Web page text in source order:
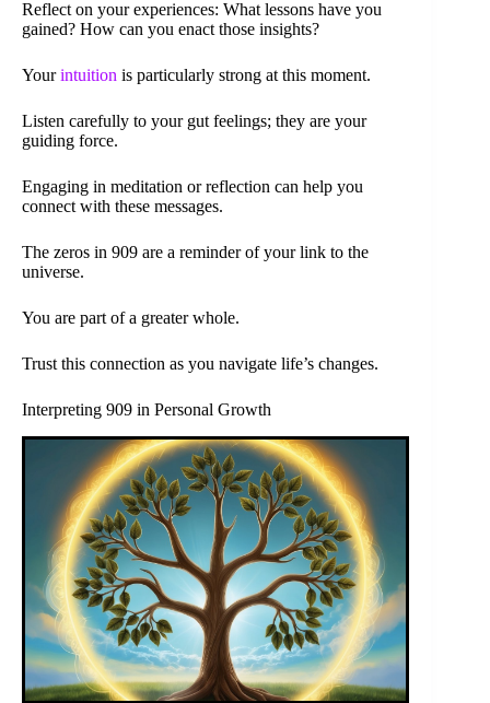
Reflect on your experiences: What lessons have you
gained? How can you enact those insights?
Yourintuition is particularly strong at this moment.
Listen carefully to your gut feelings; they are your
guiding force.
Engaging in meditation or reflection can help you
connect with these messages.
The zeros in 909 are a reminder of your link to the
universe.
You are part of a greater whole.
Trust this connection as you navigate life’s changes.
Interpreting 909 in Personal Growth